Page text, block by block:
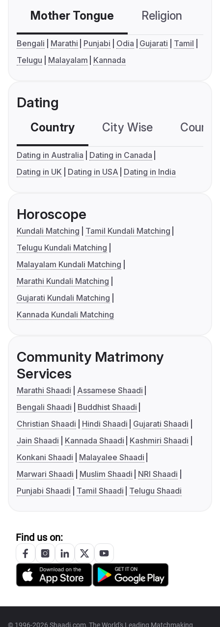
Mother Tongue Religion
Bengali Marathi Punjabi Odia Gujarati
Tamil
Telugu
Malayalam Kannada
Dating
Country City Wise
Dating in Australia
Dating in Canada
Dating in UK
Dating in USA Dating in India
Horoscope
Kundali Matching
Tamil Kundali Matching
Telugu Kundali Matching
Malayalam Kundali Matching
Marathi Kundali Matching
Gujarati Kundali Matching
Kannada Kundali Matching
Community Matrimony
Services
Marathi Shaadi
Assamese Shaadi
Bengali Shaadi
Buddhist Shaadi
Christian Shaadi
Hindi Shaadi
Gujarati Shaadi
Jain Shaadi
Kannada Shaadi
Kashmiri Shaadi
Konkani Shaadi
Malayalee Shaadi
Marwari Shaadi
Muslim Shaadi
NRI Shaadi
Punjabi Shaadi
Tamil Shaadi Telugu Shaadi
Find us on:
© 1996-2026 Shaadi.com, The World's Leading Matchmaking